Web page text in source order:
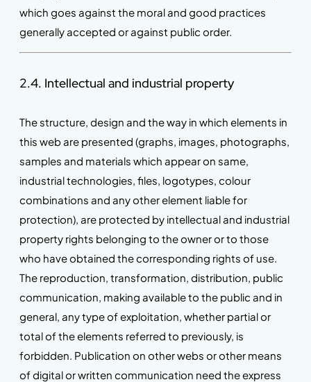
which goes against the moral and good practices
generally accepted or against public order.
2.4. Intellectual and industrial property
The structure, design and the way in which elements in
this web are presented (graphs, images, photographs,
samples and materials which appear on same,
industrial technologies, files, logotypes, colour
combinations and any other element liable for
protection), are protected by intellectual and industrial
property rights belonging to the owner or to those
who have obtained the corresponding rights of use.
The reproduction, transformation, distribution, public
communication, making available to the public and in
general, any type of exploitation, whether partial or
total of the elements referred to previously, is
forbidden. Publication on other webs or other means
of digital or written communication need the express